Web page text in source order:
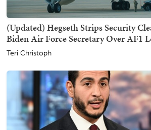
(Updated) Hegseth Strips Security
Biden Air Force Secretary Over AF1
Teri Christoph